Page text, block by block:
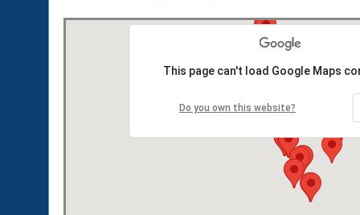
This page can't load Google Maps
Do you own this website?